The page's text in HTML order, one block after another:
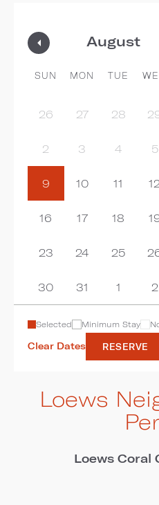
SUN MON TUE
26 27 28
2 3 4 5
9 10 11 12
16 17 18
23 24 25
30 31 1 2
Selected Minimum Stay
Clear Dates RESERVE
Loews
Loews Coral